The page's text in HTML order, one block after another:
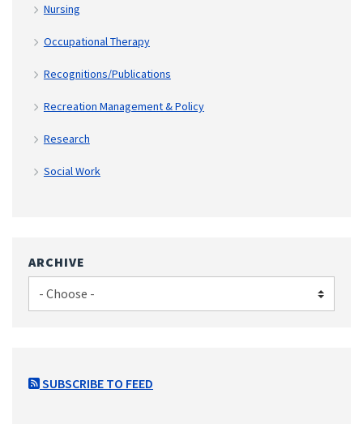
Nursing
Occupational Therapy
Recognitions/Publications
Recreation Management & Policy
Research
Social Work
ARCHIVE
SUBSCRIBE TO FEED